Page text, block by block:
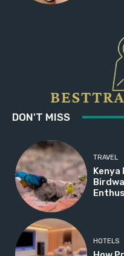
DON'T MISS
TRAVEL
HOTELS